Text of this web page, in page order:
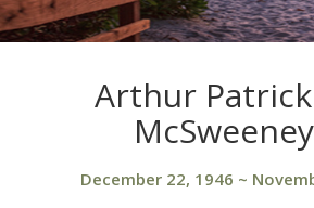
Arthur Patrick
December 22, 1946 ~